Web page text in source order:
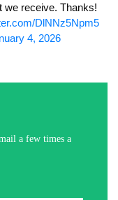
we receive. Thanks!
DlNNz5Npm5
4, 2026
a few times a